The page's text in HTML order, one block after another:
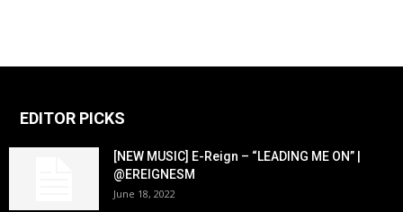
EDITOR PICKS
[NEW MUSIC] E-Reign – “LEADING ME ON” |
@EREIGNESM
June 18, 2022